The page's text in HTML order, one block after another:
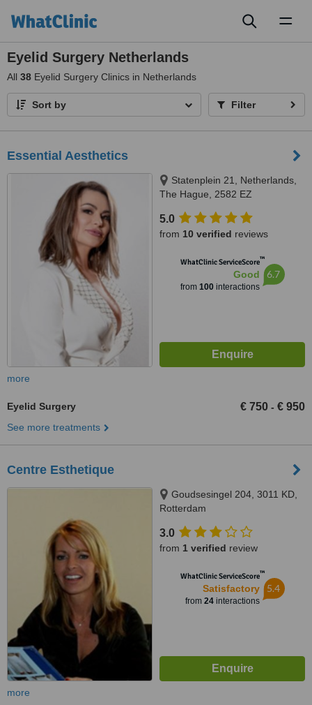
Eyelid Surgery Netherlands
All 38 Eyelid Surgery Clinics in Netherlands
Sort by Filter
Essential Aesthetics
Statenplein 21, Netherlands,
The Hague, 2582 EZ
5.0
from 10 verified reviews
WhatClinic ServiceScore™
Good
from 100interactions
6.7
more
Eyelid Surgery € 750 - € 950
See more treatments
Centre Esthetique
Goudsesingel 204, 3011 KD,
Rotterdam
3.0
from 1 verified review
WhatClinic ServiceScore™
Satisfactory
from 24interactions
5.4
more